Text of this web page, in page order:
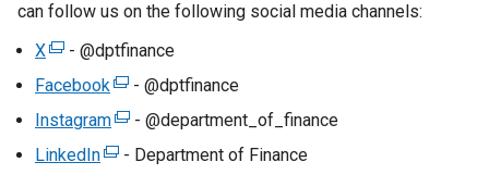
can follow us on the following social media channels:
X(
e
t
e
- @dptfinance
Facebook(
e
t
- @dptfinance
Instagram(
e
- @department_of_finance
LinkedIn(
- Department of Finance